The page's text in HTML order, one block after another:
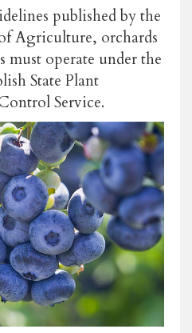
published by the
Agriculture, orchards
must operate under the
State Plant
Service.